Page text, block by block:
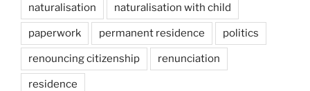
naturalisation naturalisation with child
paperwork permanent residence politics
renouncing citizenship renunciation
residence